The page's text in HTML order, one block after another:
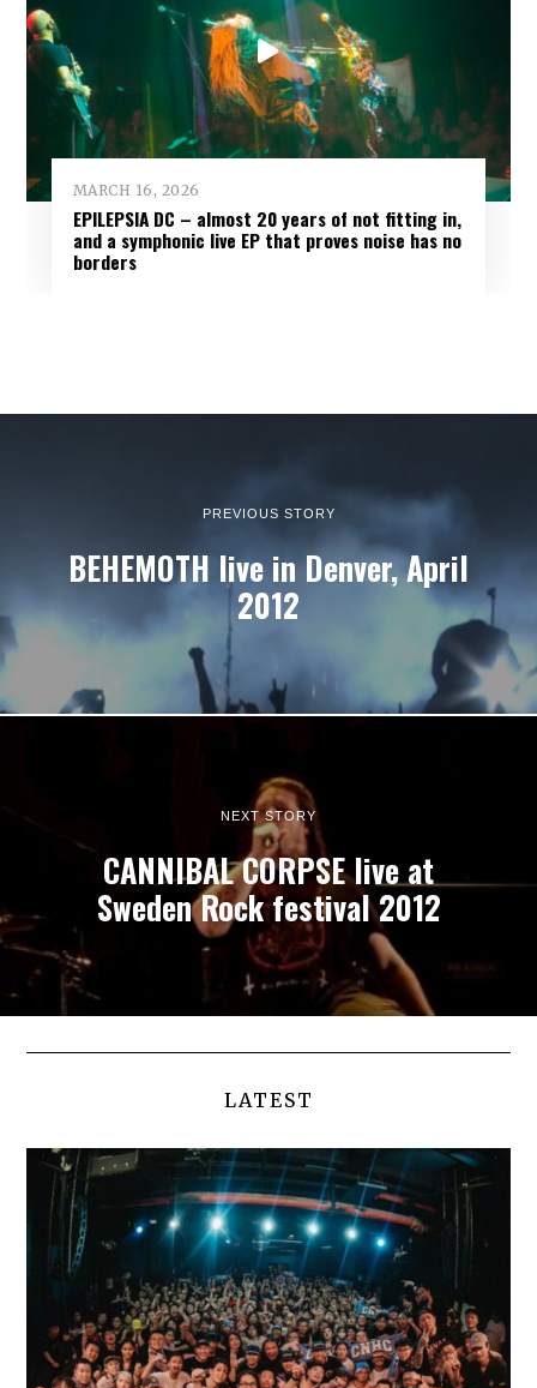
MARCH 16, 2026
EPILEPSIA DC – almost 20 years of not fitting in,
and a symphonic live EP that proves noise has no
borders
PREVIOUS STORY
BEHEMOTH live in Denver, April
2012
NEXT STORY
CANNIBAL CORPSE live at
Sweden Rock festival 2012
LATEST